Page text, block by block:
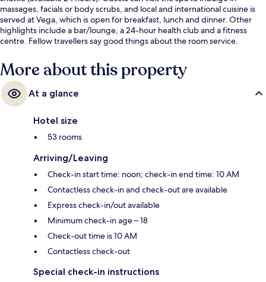
massages, facials or body scrubs, and local and international cuisine is
served at Vega, which is open for breakfast, lunch and dinner. Other
highlights include a bar/lounge, a 24-hour health club and a fitness
centre. Fellow travellers say good things about the room service.
More about this property
At a glance
Hotel size
53 rooms
Arriving/Leaving
Check-in start time: noon; check-in end time: 10 AM
Contactless check-in and check-out are available
Express check-in/out available
Minimum check-in age – 18
Check-out time is 10 AM
Contactless check-out
Special check-in instructions